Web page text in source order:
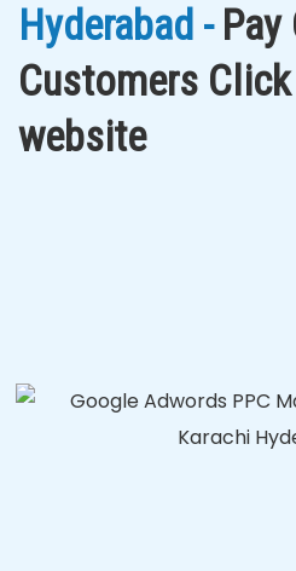
Hyderabad -
Customers
website